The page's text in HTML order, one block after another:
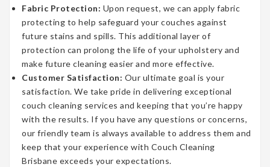
Fabric Protection: Upon request, we can apply fabric
protecting to help safeguard your couches against
future stains and spills. This additional layer of
protection can prolong the life of your upholstery and
make future cleaning easier and more effective.
Customer Satisfaction: Our ultimate goal is your
satisfaction. We take pride in delivering exceptional
couch cleaning services and keeping that you’re happy
with the results. If you have any questions or concerns,
our friendly team is always available to address them and
keep that your experience with Couch Cleaning
Brisbane exceeds your expectations.